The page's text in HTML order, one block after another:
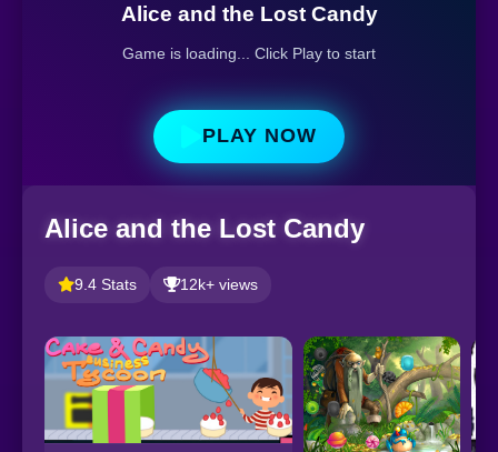
Alice and the Lost Candy
Game is loading... Click Play to start
PLAY NOW
Alice and the Lost Candy
9.4 Stats 12k+ views